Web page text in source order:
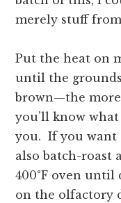
merely stuff
Put the heat on
until the
brown—the
you’ll know
you. If you want
also batch-roast
400°F oven until
on the olfactory